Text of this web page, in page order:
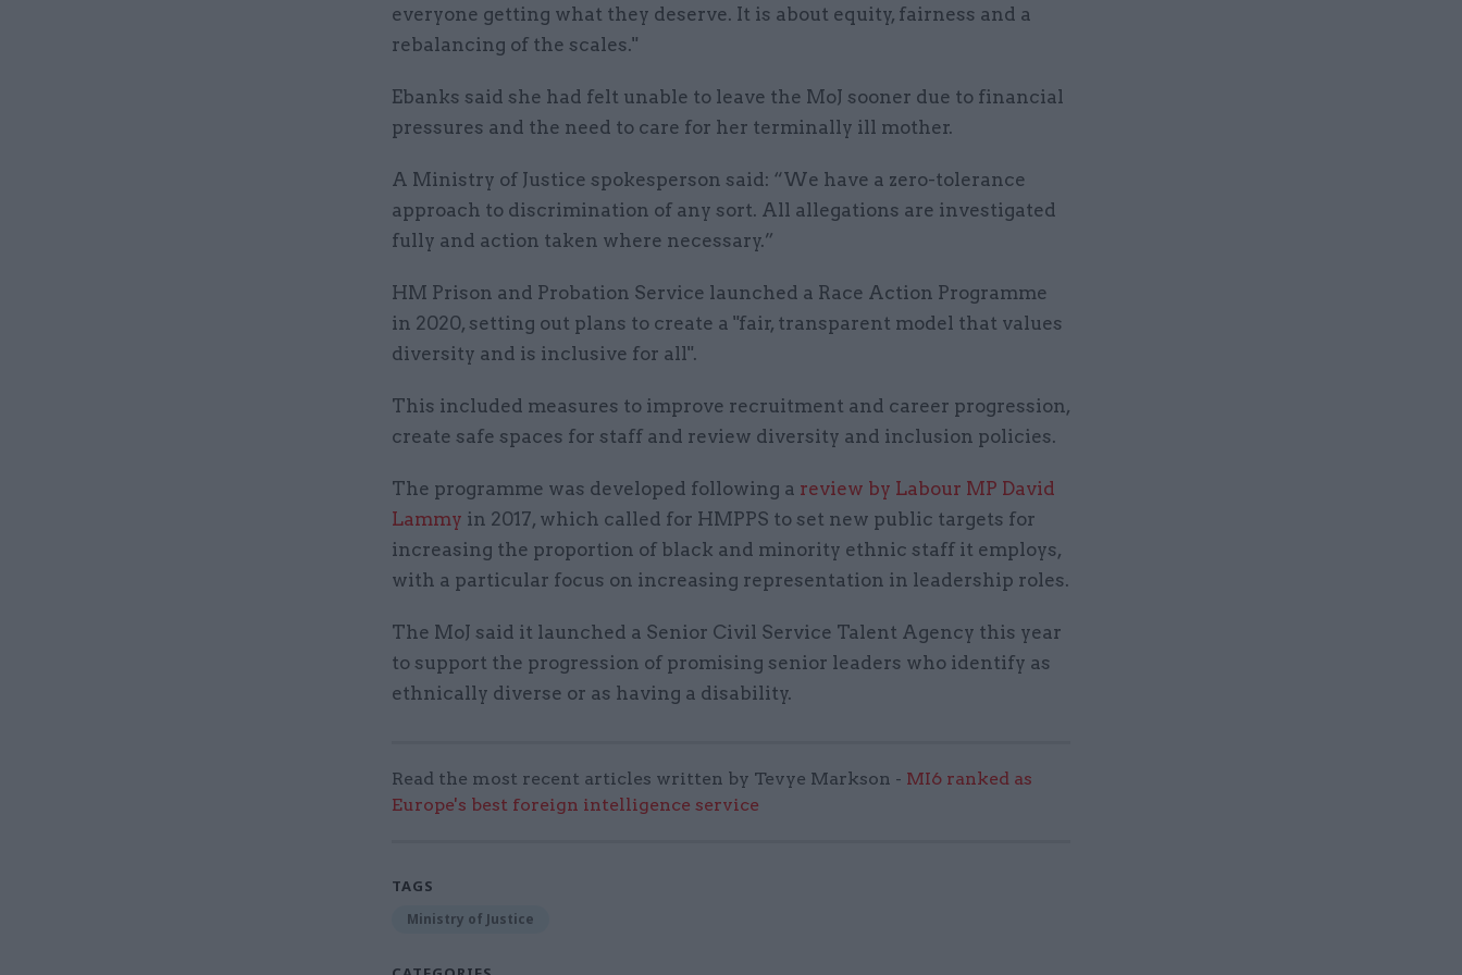
everyone getting what they deserve. It is about equity, fairness and a
rebalancing of the scales."
Ebanks said she had felt unable to leave the MoJ sooner due to financial
pressures and the need to care for her terminally ill mother.
A Ministry of Justice spokesperson said: “We have a zero-tolerance
approach to discrimination of any sort. All allegations are investigated
fully and action taken where necessary.”
HM Prison and Probation Service launched a Race Action Programme
in 2020, setting out plans to create a "fair, transparent model that values
diversity and is inclusive for all".
This included measures to improve recruitment and career progression,
create safe spaces for staff and review diversity and inclusion policies.
The programme was developed following a review by Labour MP David
Lammy in 2017, which called for HMPPS to set new public targets for
increasing the proportion of black and minority ethnic staff it employs,
with a particular focus on increasing representation in leadership roles.
The MoJ said it launched a Senior Civil Service Talent Agency this year
to support the progression of promising senior leaders who identify as
ethnically diverse or as having a disability.
Read the most recent articles written by Tevye Markson - MI6 ranked as
Europe's best foreign intelligence service
TAGS
Ministry of Justice